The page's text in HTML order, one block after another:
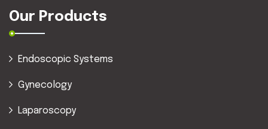
Our Products
Endoscopic Systems
Gynecology
Laparoscopy